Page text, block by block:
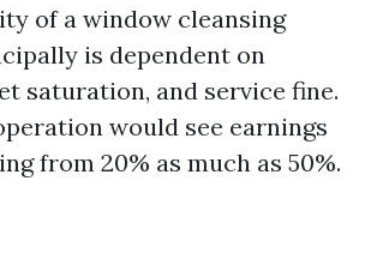
of a window cleansing
is dependent on
saturation, and service fine.
would see earnings
from 20% as much as 50%.